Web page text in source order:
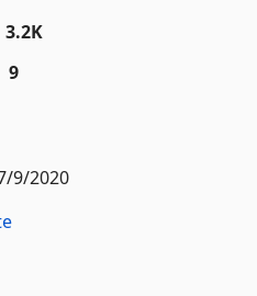
3.2K
9
9/2020